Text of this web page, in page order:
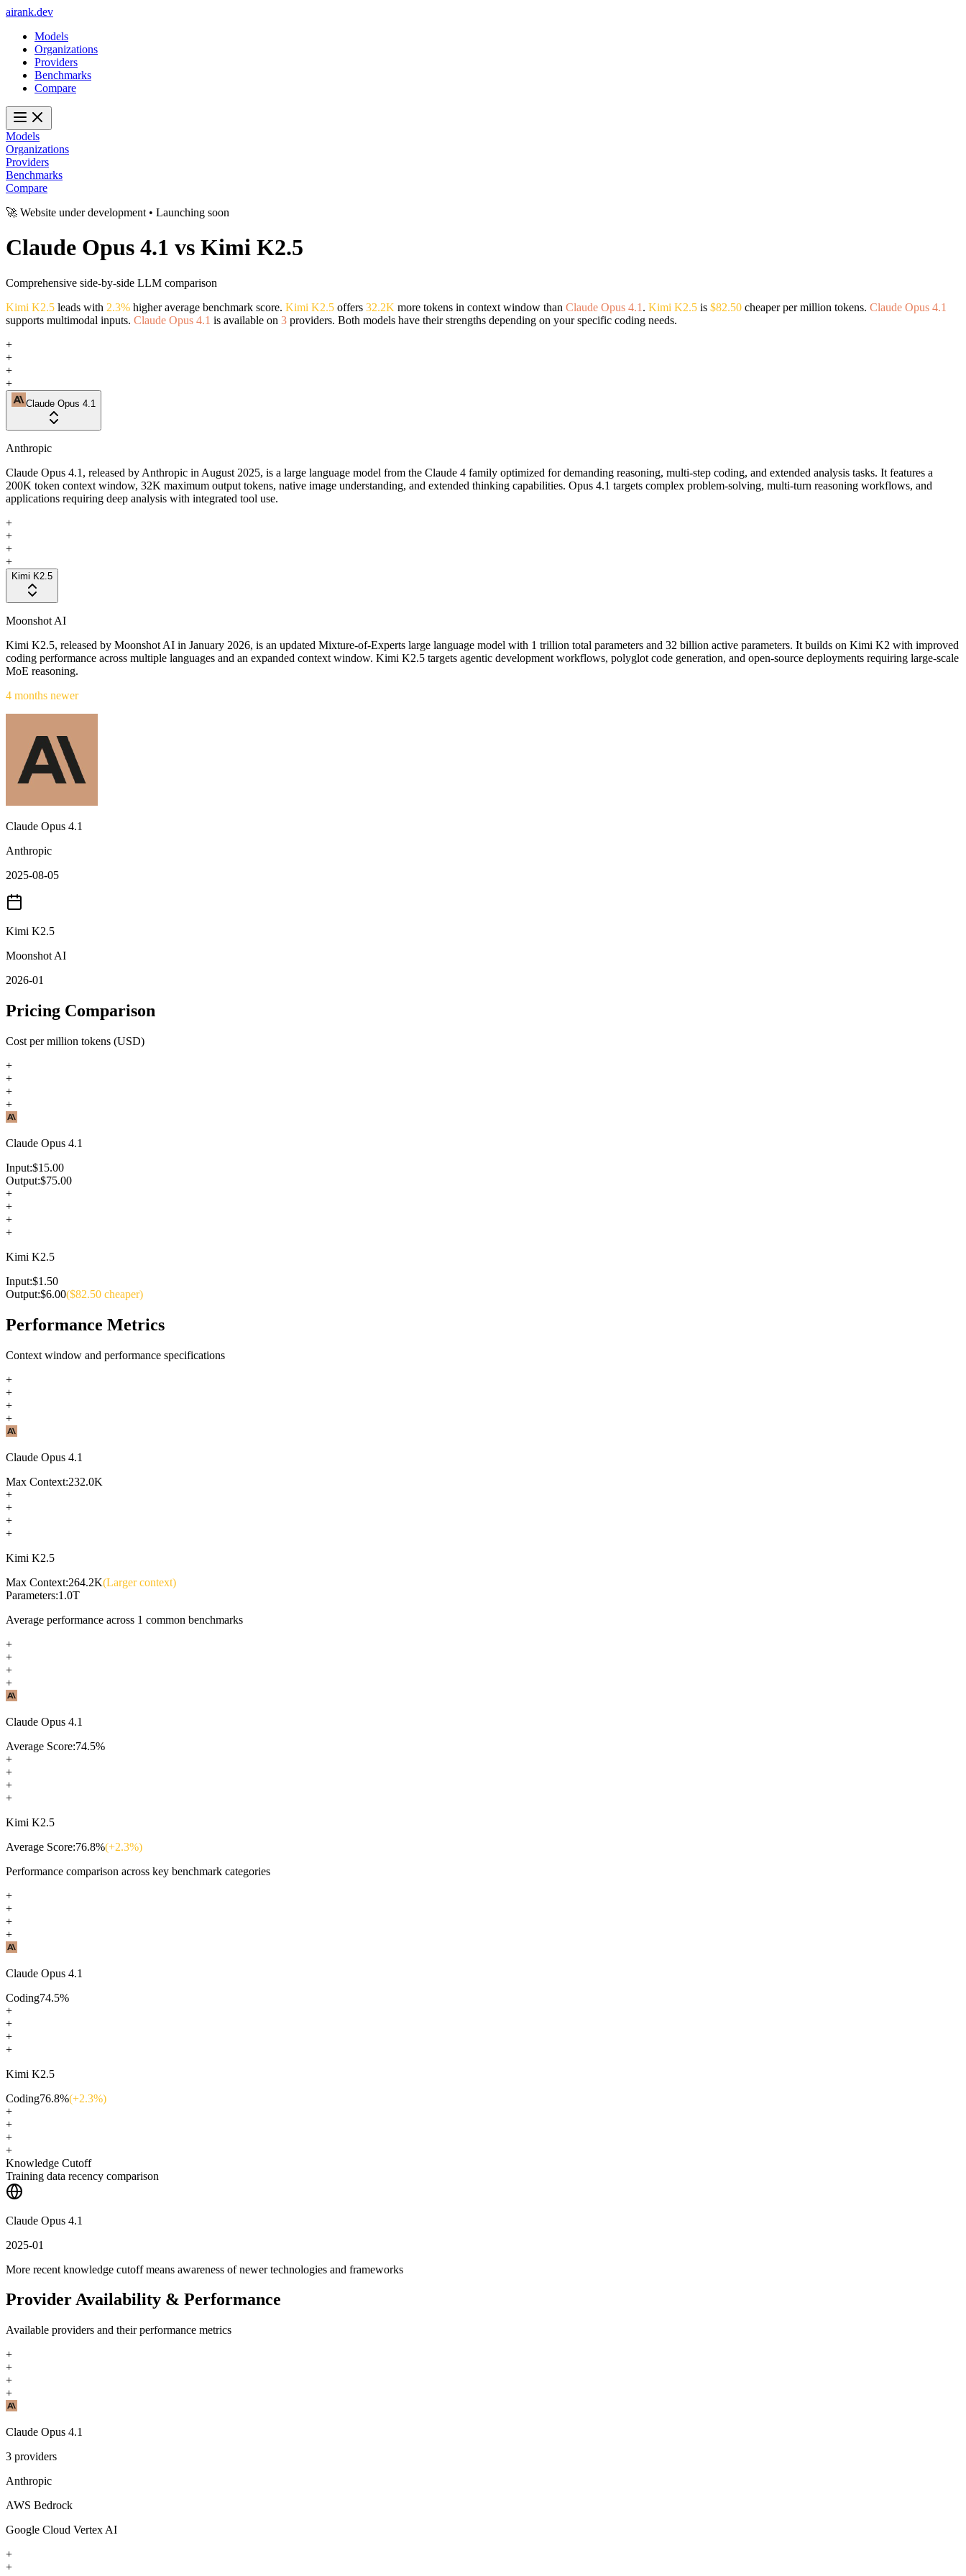
airank.dev
Models
Organizations
Providers
Benchmarks
Compare
Models
Organizations
Providers
Benchmarks
Compare
🚀 Website under development • Launching soon
Claude Opus 4.1 vs Kimi K2.5
Comprehensive side-by-side LLM comparison
Kimi K2.5 leads with 2.3% higher average benchmark score. Kimi K2.5 offers 32.2K more tokens in context window than Claude Opus 4.1 . Kimi K2.5 is $82.50 cheaper per million tokens. Claude Opus 4.1
supports multimodal inputs. Claude Opus 4.1 is available on 3 providers. Both models have their strengths depending on your specific coding needs.
+
+
+
+
Claude Opus 4.1
Anthropic
Claude Opus 4.1, released by Anthropic in August 2025, is a large language model from the Claude 4 family optimized for demanding reasoning, multi-step coding, and extended analysis tasks. It features a
200K token context window, 32K maximum output tokens, native image understanding, and extended thinking capabilities. Opus 4.1 targets complex problem-solving, multi-turn reasoning workflows, and
applications requiring deep analysis with integrated tool use.
+
+
+
+
Kimi K2.5
Moonshot AI
Kimi K2.5, released by Moonshot AI in January 2026, is an updated Mixture-of-Experts large language model with 1 trillion total parameters and 32 billion active parameters. It builds on Kimi K2 with improved
coding performance across multiple languages and an expanded context window. Kimi K2.5 targets agentic development workflows, polyglot code generation, and open-source deployments requiring large-scale
MoE reasoning.
4 months newer
Claude Opus 4.1
Anthropic
2025-08-05
Kimi K2.5
Moonshot AI
2026-01
Pricing Comparison
Cost per million tokens (USD)
+
+
+
+
Claude Opus 4.1
Input:$15.00
Output:$75.00
+
+
+
+
Kimi K2.5
Input:$1.50
Output:$6.00($82.50 cheaper)
Performance Metrics
Context window and performance specifications
+
+
+
+
Claude Opus 4.1
Max Context:232.0K
+
+
+
+
Kimi K2.5
Max Context:264.2K(Larger context)
Parameters:1.0T
Average performance across 1 common benchmarks
+
+
+
+
Claude Opus 4.1
Average Score:74.5%
+
+
+
+
Kimi K2.5
Average Score:76.8%(+2.3%)
Performance comparison across key benchmark categories
+
+
+
+
Claude Opus 4.1
Coding74.5%
+
+
+
+
Kimi K2.5
Coding76.8%(+2.3%)
+
+
+
+
Knowledge Cutoff
Training data recency comparison
Claude Opus 4.1
2025-01
More recent knowledge cutoff means awareness of newer technologies and frameworks
Provider Availability & Performance
Available providers and their performance metrics
+
+
+
+
Claude Opus 4.1
3 providers
Anthropic
AWS Bedrock
Google Cloud Vertex AI
+
+